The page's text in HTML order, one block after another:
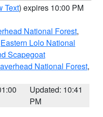
Text) expires 10:00 PM
National Forest,
Eastern Lolo National
Scapegoat
National Forest,
Updated: 10:41
PM